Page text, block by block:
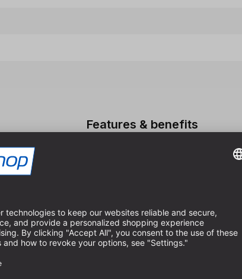
Features & benefits
HSS-G quality, therefore extremely
Special spiral for very good chip
For dimensionally accurate drilling
boards
High quality long version in fully
cutters
Please do not use the drill below